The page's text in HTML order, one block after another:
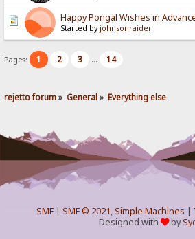
Happy Pongal Wishes in
Started by johnsonraider
Pages: 1 2 3 ... 14
rejetto forum» General» Everything else
SMF| SMF © 2021,Simple Machines |
Designed with
by